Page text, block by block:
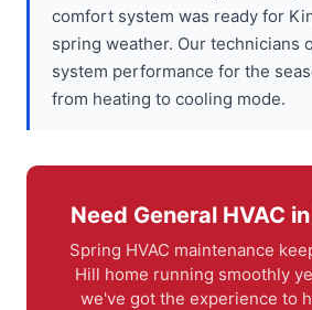
comfort system was ready for
spring weather. Our technicians
system performance for the
from heating to cooling mode.
Need General HVAC
Spring HVAC maintenance
Hill home running smoothly
we've got the experience to